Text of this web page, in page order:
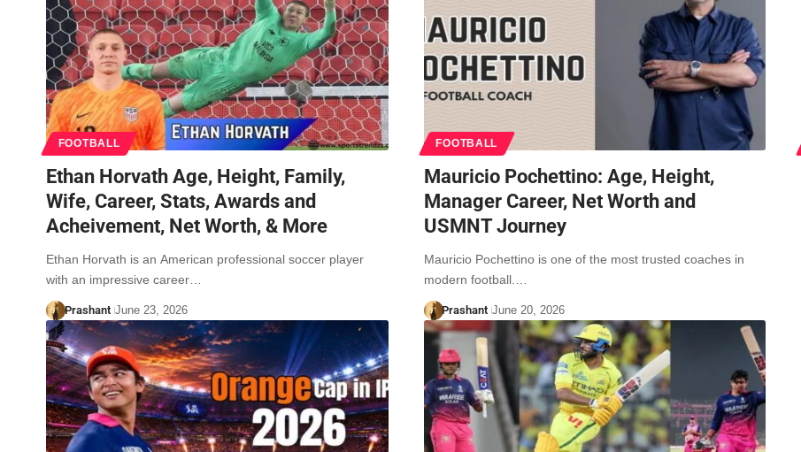
FOOTBALL
Ethan Horvath Age, Height, Family,
Wife, Career, Stats, Awards and
Acheivement, Net Worth, & More
Ethan Horvath is an American professional soccer player
with an impressive career…
Prashant June 23, 2026
FOOTBALL
Mauricio Pochettino: Age, Height,
Manager Career, Net Worth and
USMNT Journey
Mauricio Pochettino is one of the most trusted coaches in
modern football.…
Prashant June 20, 2026